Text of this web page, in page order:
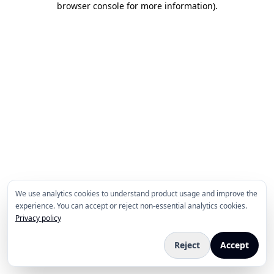
browser console for more information).
We use analytics cookies to understand product usage and improve the
experience. You can accept or reject non-essential analytics cookies.
Privacy policy
Reject Accept